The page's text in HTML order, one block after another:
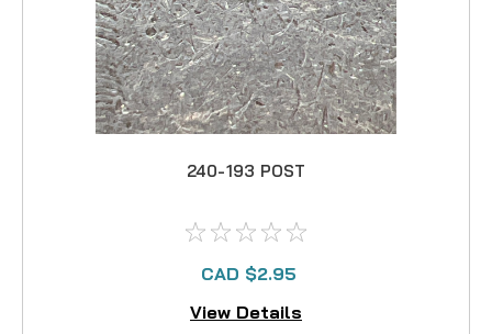
240-193 POST
CAD $2.95
View Details